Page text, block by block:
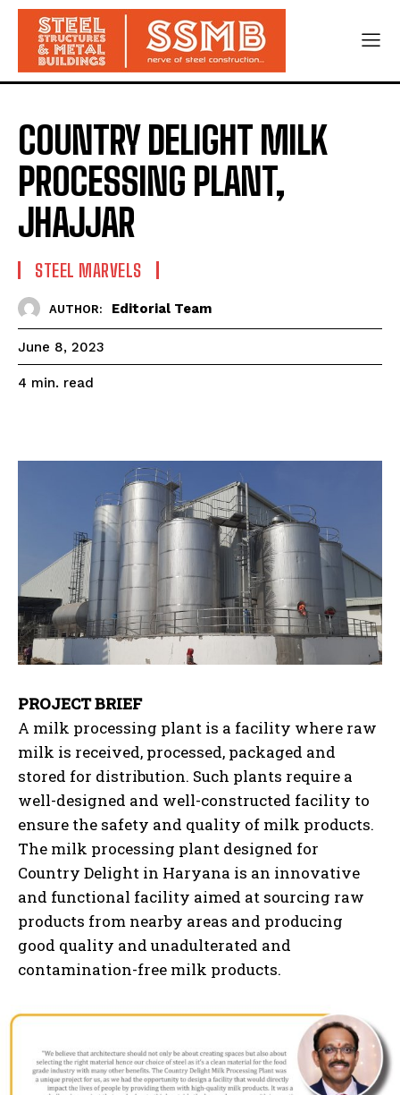
COUNTRY DELIGHT MILK
PROCESSING PLANT,
JHAJJAR
STEEL MARVELS
AUTHOR: Editorial Team
June 8, 2023
4 min. read
PROJECT BRIEF
A milk processing plant is a facility where raw
milk is received, processed, packaged and
stored for distribution. Such plants require a
well-designed and well-constructed facility to
ensure the safety and quality of milk products.
The milk processing plant designed for
Country Delight in Haryana is an innovative
and functional facility aimed at sourcing raw
products from nearby areas and producing
good quality and unadulterated and
contamination-free milk products.